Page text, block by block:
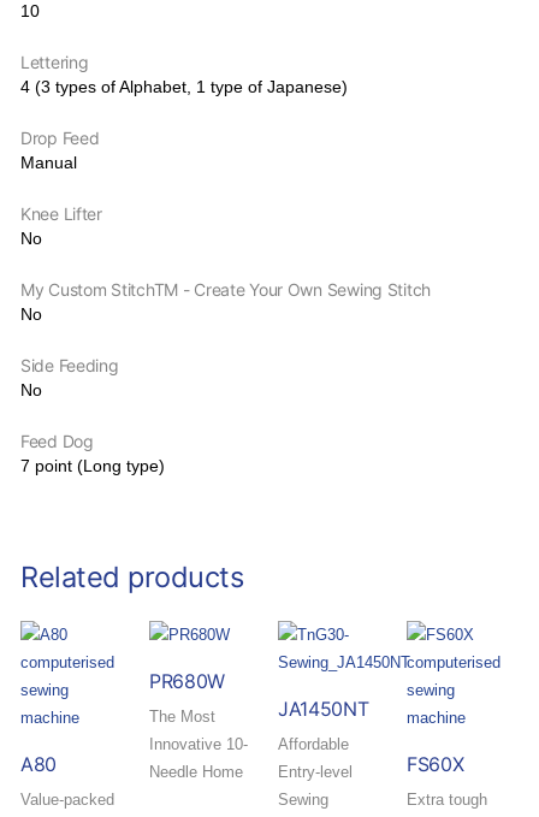
10
Lettering
4 (3 types of Alphabet, 1 type of Japanese)
Drop Feed
Manual
Knee Lifter
No
My Custom StitchTM - Create Your Own Sewing Stitch
No
Side Feeding
No
Feed Dog
7 point (Long type)
Related products
A80
Value-packed
PR680W
The Most
Innovative 10-
Needle Home
JA1450NT
Affordable
Entry-level
Sewing
FS60X
Extra tough